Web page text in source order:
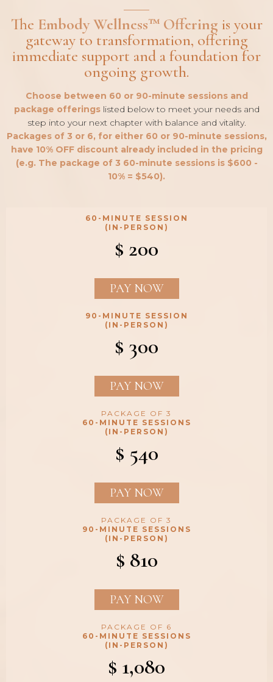
The Embody Wellness™ Offering is your
gateway to transformation, offering
immediate support and a foundation for
ongoing growth.
Choose between 60 or 90-minute sessions and
package offeringslisted below to meet your needs and
step into your next chapter with balance and vitality.
Packages of 3 or 6, for either 60 or 90-minute sessions,
have 10% OFF discount already included in the pricing
(e.g. The package of 3 60-minute sessions is $600 -
10% = $540).
60-MINUTE SESSION
(IN-PERSON)
$ 200
PAY NOW
90-MINUTE SESSION
(IN-PERSON)
$ 300
PAY NOW
PACKAGE OF 3
60-MINUTE SESSIONS
(IN-PERSON)
$ 540
PAY NOW
PACKAGE OF 3
90-MINUTE SESSIONS
(IN-PERSON)
$ 810
PAY NOW
PACKAGE OF 6
60-MINUTE SESSIONS
(IN-PERSON)
$ 1,080